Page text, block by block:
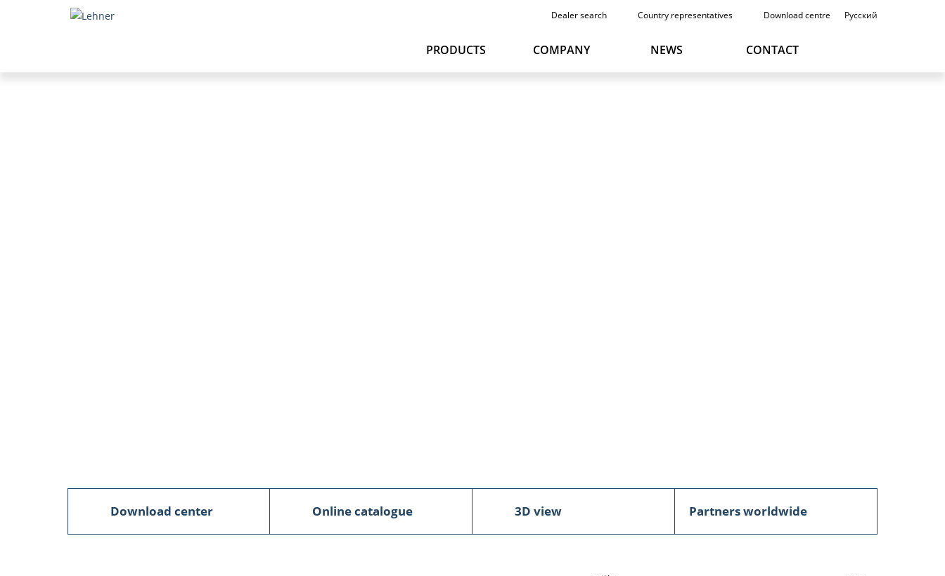
Dealer search Country representatives Download centre Русский
PRODUCTS COMPANY NEWS CONTACT
Download center Online catalogue 3D view Partners worldwide